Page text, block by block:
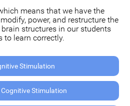
means that we have the
power, and restructure the
structures in our students
to learn correctly.
Stimulation
Stimulation